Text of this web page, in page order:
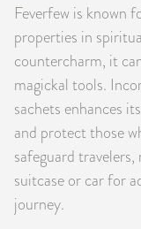
Feverfew is known
properties in
countercharm, it
magickal tools.
sachets enhances
and protect those
safeguard
suitcase or car for
journey.
BOOKS,
RITUAL SPELL